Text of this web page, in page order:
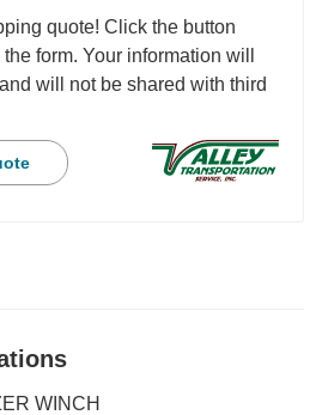
quote! Click the button
form. Your information will
will not be shared with third
WINCH